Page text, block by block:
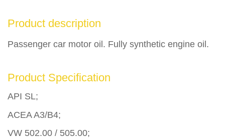
Product description
Passenger car motor oil. Fully synthetic engine oil.
Product Specification
API SL;
ACEA A3/B4;
VW 502.00 / 505.00;